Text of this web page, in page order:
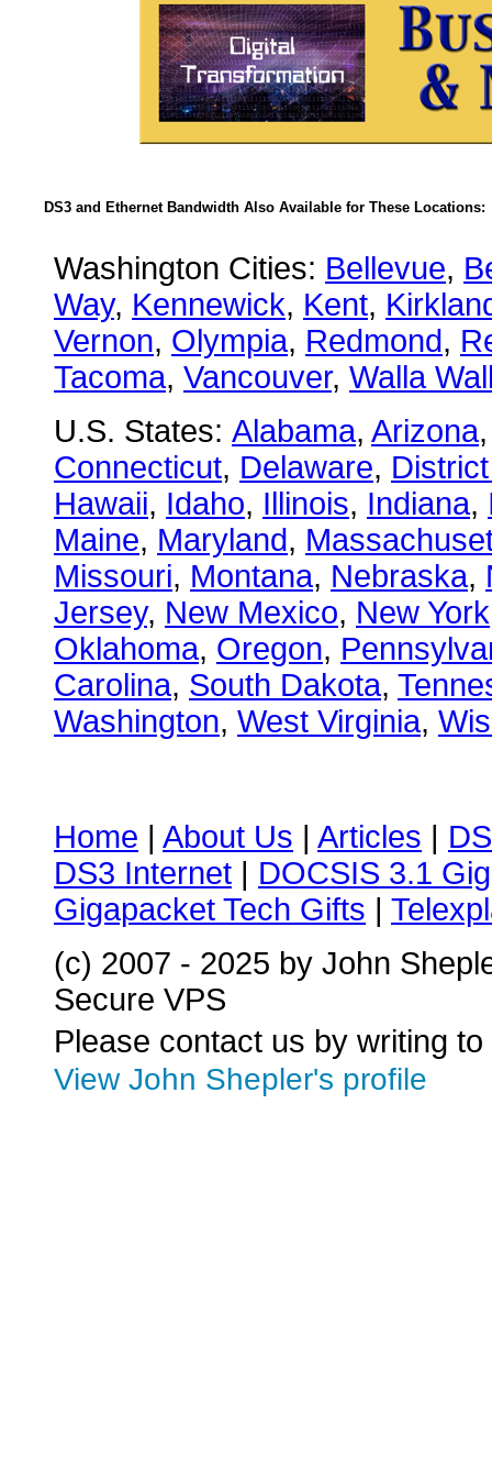
DS3 and Ethernet Bandwidth Also Available for These Locations:
Washington Cities: Bellevue,
Way, Kennewick, Kent,
Vernon, Olympia, Redmond,
Tacoma, Vancouver, Walla
U.S. States: Alabama, Arizona
Connecticut, Delaware,
Hawaii, Idaho, Illinois, Indiana,
Maine, Maryland,
Missouri, Montana, Nebraska,
Jersey, New Mexico, New York
Oklahoma, Oregon,
Carolina, South Dakota,
Washington, West Virginia,
Home | About Us | Articles |
DS3 Internet | DOCSIS 3.1
Gigapacket Tech Gifts |
(c) 2007 - 2025 by John
Secure VPS
Please contact us by writing to
View John Shepler's profile